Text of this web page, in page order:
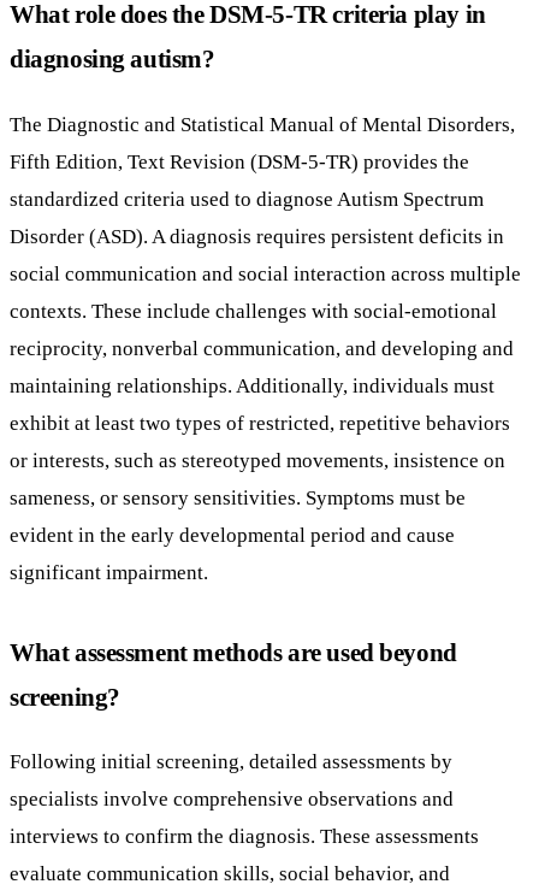
What role does the DSM-5-TR criteria play in
diagnosing autism?
The Diagnostic and Statistical Manual of Mental Disorders,
Fifth Edition, Text Revision (DSM-5-TR) provides the
standardized criteria used to diagnose Autism Spectrum
Disorder (ASD). A diagnosis requires persistent deficits in
social communication and social interaction across multiple
contexts. These include challenges with social-emotional
reciprocity, nonverbal communication, and developing and
maintaining relationships. Additionally, individuals must
exhibit at least two types of restricted, repetitive behaviors
or interests, such as stereotyped movements, insistence on
sameness, or sensory sensitivities. Symptoms must be
evident in the early developmental period and cause
significant impairment.
What assessment methods are used beyond
screening?
Following initial screening, detailed assessments by
specialists involve comprehensive observations and
interviews to confirm the diagnosis. These assessments
evaluate communication skills, social behavior, and